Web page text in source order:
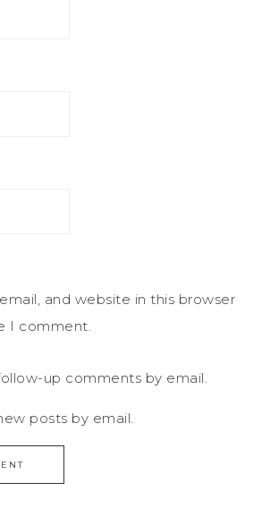
and website in this browser
I comment.
up comments by email.
posts by email.